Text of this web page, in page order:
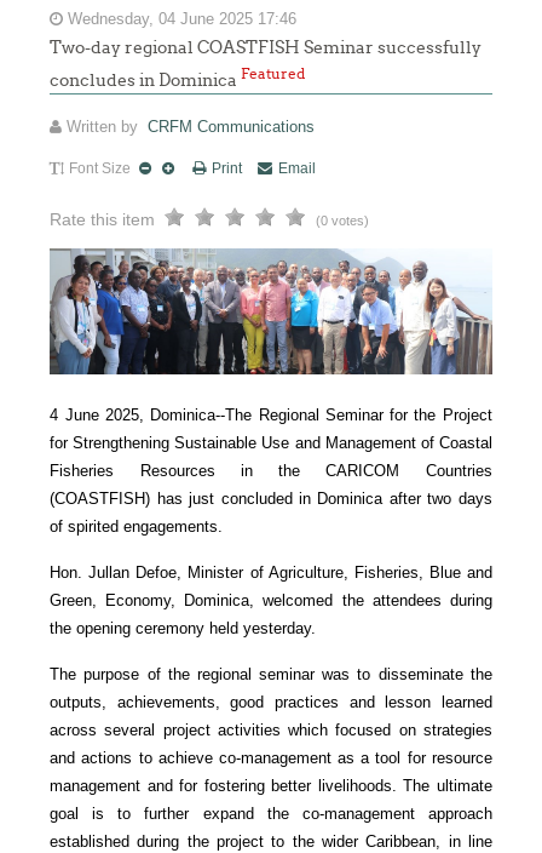
Wednesday, 04 June 2025 17:46
Two-day regional COASTFISH Seminar successfully
concludes in DominicaFeatured
Written byCRFM Communications
Font Size Print Email
Rate this item (0 votes)
4 June 2025, Dominica--The Regional Seminar for the Project
for Strengthening Sustainable Use and Management of Coastal
Fisheries Resources in the CARICOM Countries
(COASTFISH) has just concluded in Dominica after two days
of spirited engagements.
Hon. Jullan Defoe, Minister of Agriculture, Fisheries, Blue and
Green, Economy, Dominica, welcomed the attendees during
the opening ceremony held yesterday.
The purpose of the regional seminar was to disseminate the
outputs, achievements, good practices and lesson learned
across several project activities which focused on strategies
and actions to achieve co-management as a tool for resource
management and for fostering better livelihoods. The ultimate
goal is to further expand the co-management approach
established during the project to the wider Caribbean, in line